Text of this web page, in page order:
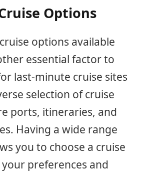
Options
options available
essential factor to
last-minute cruise sites
selection of cruise
ports, itineraries, and
Having a wide range
you to choose a cruise
preferences and